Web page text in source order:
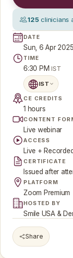
125 clinicians
DATE
Sun, 6 Apr 2025
TIME
6:30 PM IST
IST
CE CREDITS
1 hours
CONTENT
Live webinar
ACCESS
Live +
CERTIFICATE
Issued after
PLATFORM
Zoom Premium
HOSTED BY
Smile USA &
Share